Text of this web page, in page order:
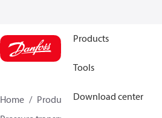
Products
Tools
Download center
Home Products
Sensing solutions